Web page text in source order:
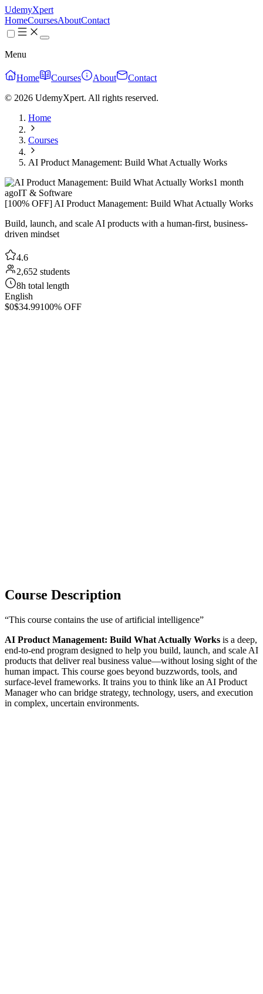
UdemyXpert
HomeCoursesAboutContact
Menu
Home Courses About
Contact
© 2026 UdemyXpert. All rights reserved.
Home
Courses
AI Product Management: Build What Actually Works
1 month
agoIT & Software
[100% OFF] AI Product Management: Build What Actually Works
Build, launch, and scale AI products with a human-first, business-
driven mindset
4.6
2,652 students
8h total length
English
$0$34.99100% OFF
Course Description
“This course contains the use of artificial intelligence”
AI Product Management: Build What Actually Works is a deep,
end-to-end program designed to help you build, launch, and scale AI
products that deliver real business value—without losing sight of the
human impact. This course goes beyond buzzwords, tools, and
surface-level frameworks. It trains you to think like an AI Product
Manager who can bridge strategy, technology, users, and execution
in complex, uncertain environments.